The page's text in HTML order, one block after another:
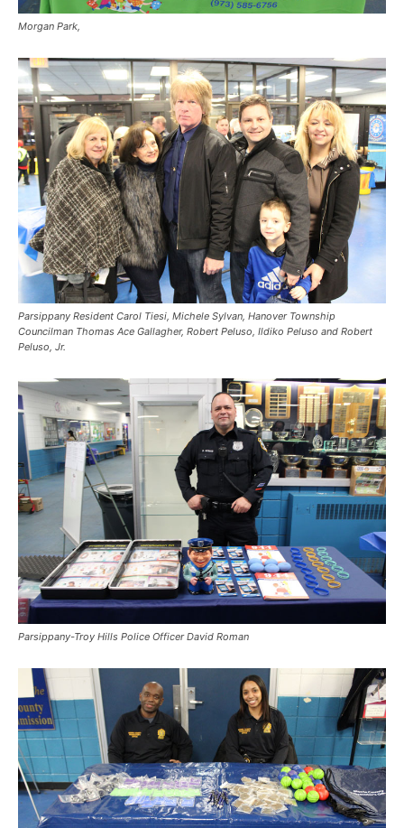
Morgan Park,
Parsippany Resident Carol Tiesi, Michele Sylvan, Hanover Township
Councilman Thomas Ace Gallagher, Robert Peluso, Ildiko Peluso and Robert
Peluso, Jr.
Parsippany-Troy Hills Police Officer David Roman